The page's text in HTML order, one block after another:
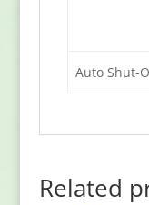
Auto Shut-
Related